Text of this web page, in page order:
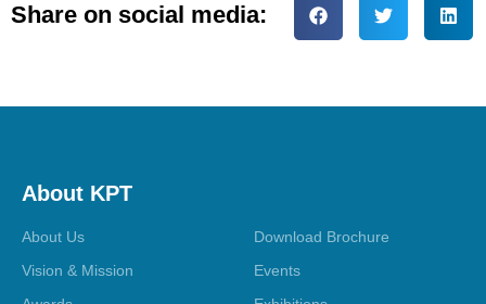
Share on social media:
About KPT
About Us
Vision & Mission
Download Brochure
Events